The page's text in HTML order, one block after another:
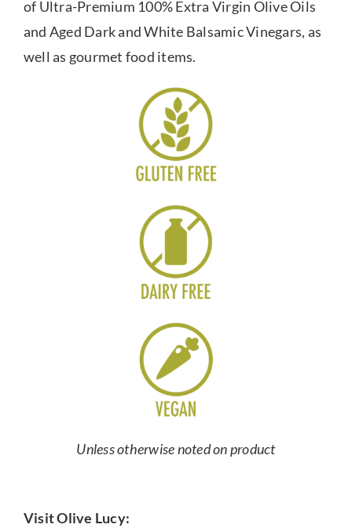
of Ultra-Premium 100% Extra Virgin Olive Oils
and Aged Dark and White Balsamic Vinegars, as
well as gourmet food items.
Unless otherwise noted on product
Visit Olive Lucy: